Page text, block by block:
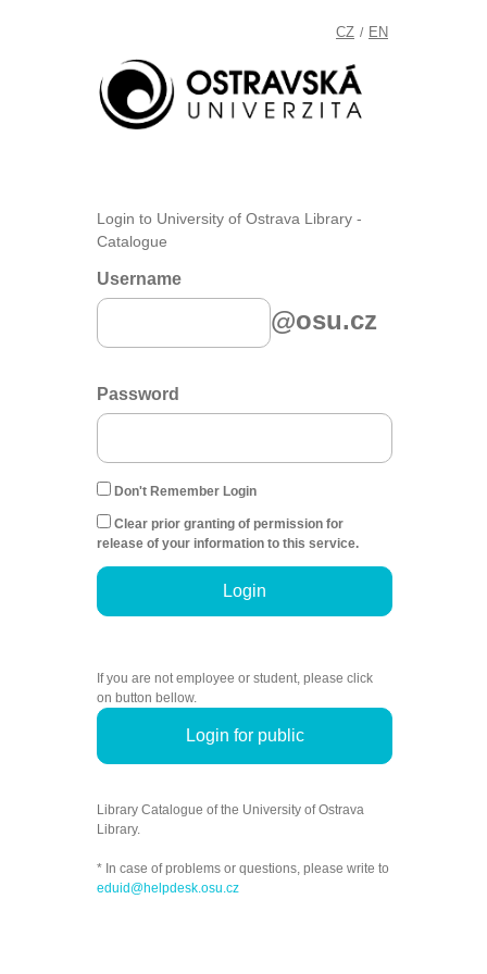
CZ / EN
Login to University of Ostrava Library -
Catalogue
Username
@osu.cz
Password
Don't Remember Login
Clear prior granting of permission for
release of your information to this service.
Login
If you are not employee or student, please click
on button bellow.
Login for public
Library Catalogue of the University of Ostrava
Library.
* In case of problems or questions, please write to
eduid@helpdesk.osu.cz